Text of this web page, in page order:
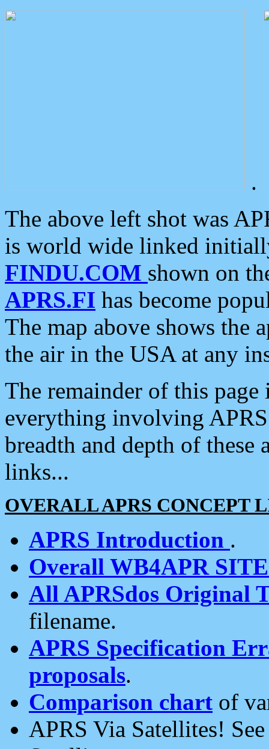
.
The above left shot was
is world wide linked
FINDU.COM shown on
APRS.FI has become
The map above shows the
the air in the USA at any
The remainder of this
everything involving
breadth and depth of
links...
OVERALL APRS CONCEPT
APRS Introduction .
Overall WB4APR
All APRSdos Original
filename.
APRS Specification
proposals.
Comparison chart of
APRS Via Satellites!